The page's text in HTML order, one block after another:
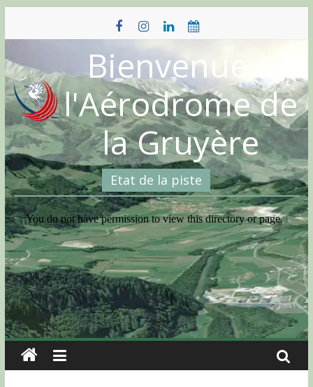
content
Bienvenue à
l'Aérodrome de
la Gruyère
Etat de la piste